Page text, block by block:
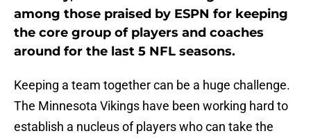
among those praised by ESPN for keeping
the core group of players and coaches
around for the last 5 NFL seasons.
Keeping a team together can be a huge challenge.
The Minnesota Vikings have been working hard to
establish a nucleus of players who can take the